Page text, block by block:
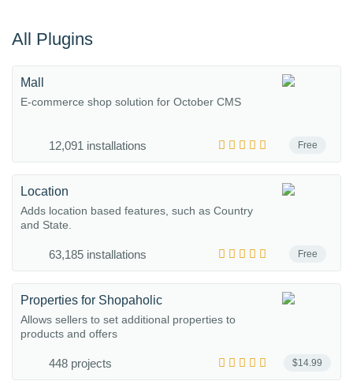
All Plugins
Free
Mall
E-commerce shop solution for October CMS
12,091 installations
Free
Location
Adds location based features, such as Country
and State.
63,185 installations
$14.99
Properties for Shopaholic
Allows sellers to set additional properties to
products and offers
448 projects